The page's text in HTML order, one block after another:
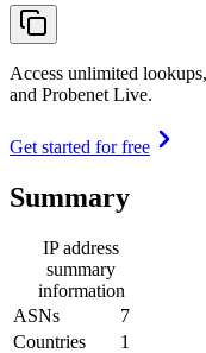
Access unlimited
and Probenet Live.
Get started for free
Summary
IP address
summary
information
ASNs
7
Countries
1